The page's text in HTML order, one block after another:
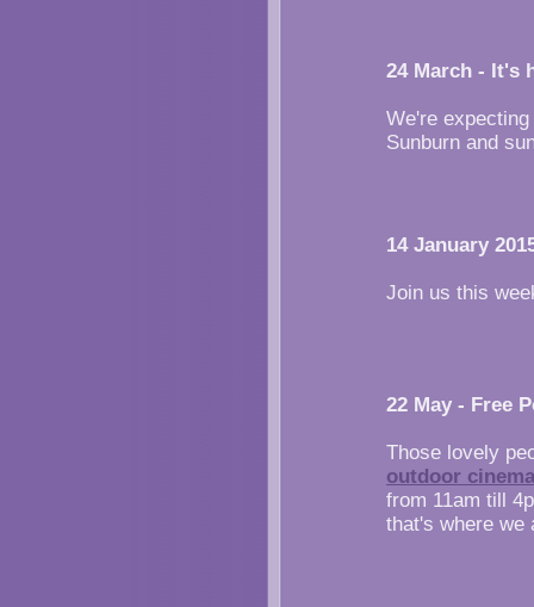
24 March - It's
We're
Sunburn and
14 January
Join us this
22 May - Free
Those lovely
outdoor
from 11am till
that's where we